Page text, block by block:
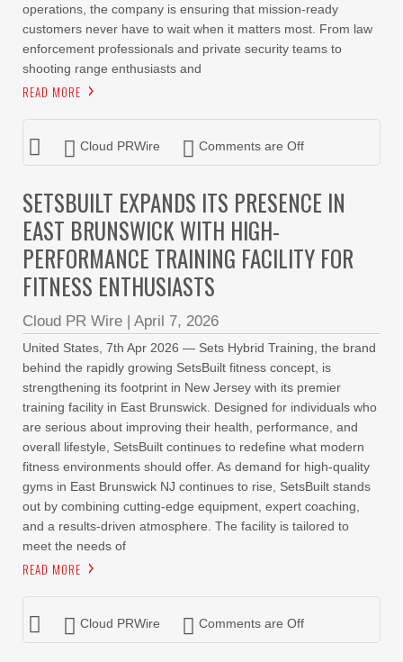
operations, the company is ensuring that mission-ready
customers never have to wait when it matters most. From law
enforcement professionals and private security teams to
shooting range enthusiasts and
READ MORE
Cloud PRWire Comments are Off
SETSBUILT EXPANDS ITS PRESENCE IN
EAST BRUNSWICK WITH HIGH-
PERFORMANCE TRAINING FACILITY FOR
FITNESS ENTHUSIASTS
Cloud PR Wire | April 7, 2026
United States, 7th Apr 2026 — Sets Hybrid Training, the brand
behind the rapidly growing SetsBuilt fitness concept, is
strengthening its footprint in New Jersey with its premier
training facility in East Brunswick. Designed for individuals who
are serious about improving their health, performance, and
overall lifestyle, SetsBuilt continues to redefine what modern
fitness environments should offer. As demand for high-quality
gyms in East Brunswick NJ continues to rise, SetsBuilt stands
out by combining cutting-edge equipment, expert coaching,
and a results-driven atmosphere. The facility is tailored to
meet the needs of
READ MORE
Cloud PRWire Comments are Off